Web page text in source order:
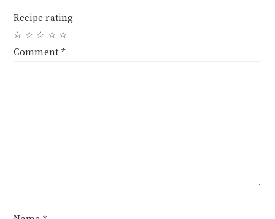
Recipe rating
☆
☆
☆
☆
☆
Comment *